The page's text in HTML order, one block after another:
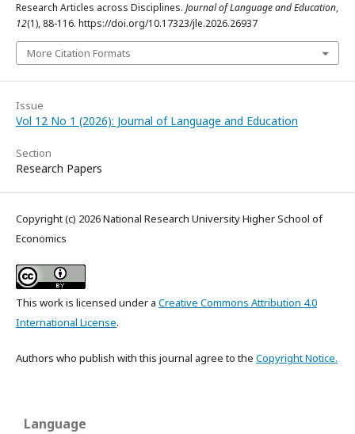
Research Articles across Disciplines. Journal of Language and Education,
12(1), 88-116. https://doi.org/10.17323/jle.2026.26937
More Citation Formats
Issue
Vol 12 No 1 (2026): Journal of Language and Education
Section
Research Papers
Copyright (c) 2026 National Research University Higher School of
Economics
This work is licensed under a Creative Commons Attribution 4.0
International License.
Authors who publish with this journal agree to the Copyright Notice.
Language